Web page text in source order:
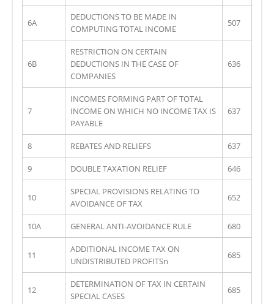
6A
DEDUCTIONS TO BE MADE IN
COMPUTING TOTAL INCOME
507
6B
RESTRICTION ON CERTAIN
DEDUCTIONS IN THE CASE OF
COMPANIES
636
7
INCOMES FORMING PART OF TOTAL
INCOME ON WHICH NO INCOME TAX IS
PAYABLE
637
8 REBATES AND RELIEFS 637
9 DOUBLE TAXATION RELIEF 646
10
SPECIAL PROVISIONS RELATING TO
AVOIDANCE OF TAX
652
10A GENERAL ANTI-AVOIDANCE RULE 680
11
ADDITIONAL INCOME TAX ON
UNDISTRIBUTED PROFITSn
685
12
DETERMINATION OF TAX IN CERTAIN
SPECIAL CASES
685